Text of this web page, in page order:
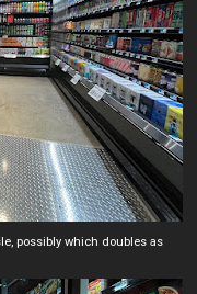
possibly which doubles as